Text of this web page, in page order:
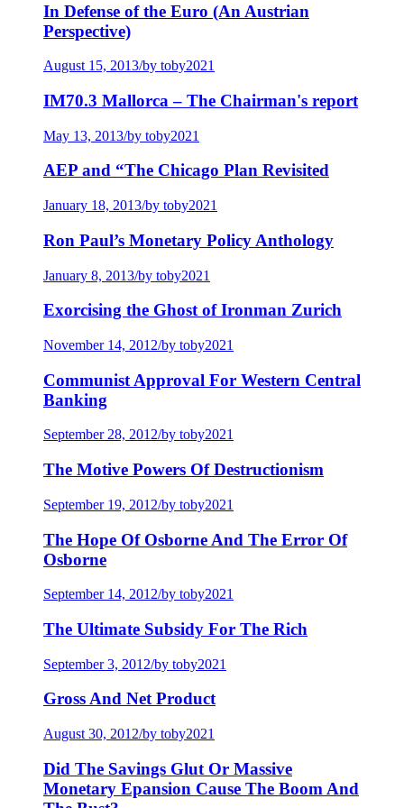
In Defense of the Euro (An Austrian
Perspective)
August 15, 2013/by toby2021
IM70.3 Mallorca – The Chairman's report
May 13, 2013/by toby2021
AEP and “The Chicago Plan Revisited
January 18, 2013/by toby2021
Ron Paul’s Monetary Policy Anthology
January 8, 2013/by toby2021
Exorcising the Ghost of Ironman Zurich
November 14, 2012/by toby2021
Communist Approval For Western Central
Banking
September 28, 2012/by toby2021
The Motive Powers Of Destructionism
September 19, 2012/by toby2021
The Hope Of Osborne And The Error Of
Osborne
September 14, 2012/by toby2021
The Ultimate Subsidy For The Rich
September 3, 2012/by toby2021
Gross And Net Product
August 30, 2012/by toby2021
Did The Savings Glut Or Massive
Monetary Epansion Cause The Boom And